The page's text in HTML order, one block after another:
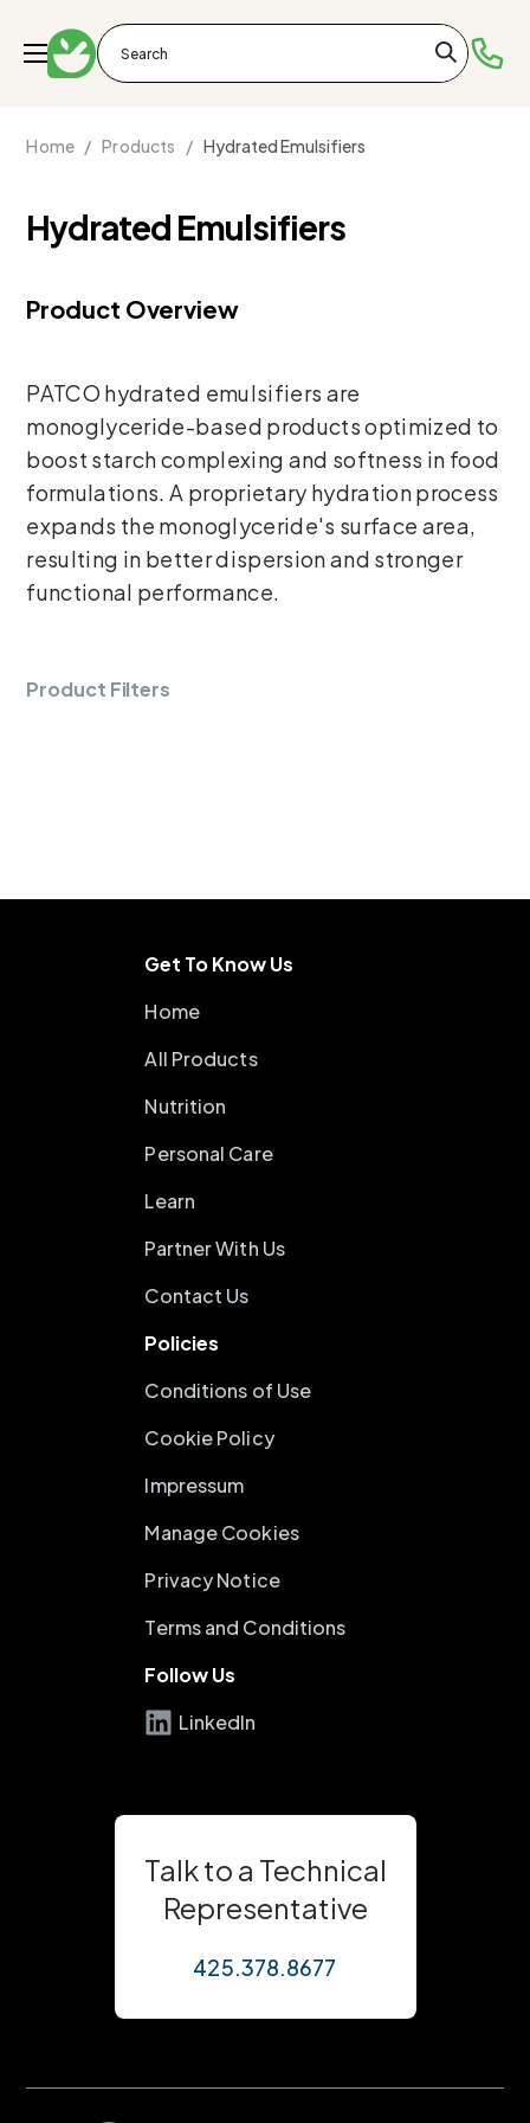
Home / Products / Hydrated Emulsifiers
Hydrated Emulsifiers
Product Overview
PATCO hydrated emulsifiers are
monoglyceride-based products optimized to
boost starch complexing and softness in food
formulations. A proprietary hydration process
expands the monoglyceride's surface area,
resulting in better dispersion and stronger
functional performance.
Product Filters
Get To Know Us
Home
All Products
Nutrition
Personal Care
Learn
Partner With Us
Contact Us
Policies
Conditions of Use
Cookie Policy
Impressum
Manage Cookies
Privacy Notice
Terms and Conditions
Follow Us
LinkedIn
Talk to a Technical
Representative
425.378.8677